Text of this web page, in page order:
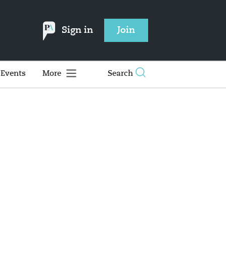
Sign in Join
Events More Search